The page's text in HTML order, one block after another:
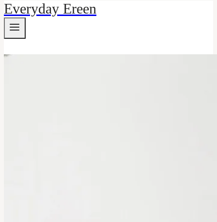
Everyday Ereen